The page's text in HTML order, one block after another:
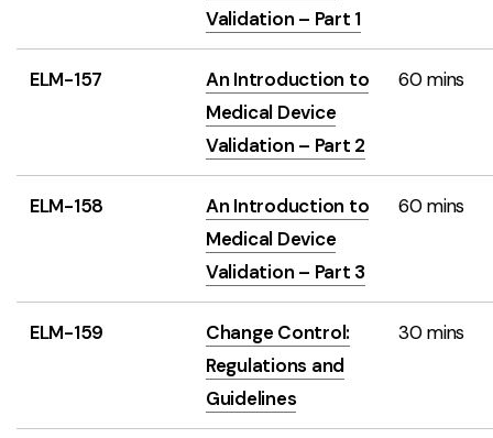
Validation – Part 1
ELM-157
An Introduction to
Medical Device
Validation – Part 2
60 mins
ELM-158
An Introduction to
Medical Device
Validation – Part 3
60 mins
ELM-159
Change Control:
Regulations and
Guidelines
30 mins